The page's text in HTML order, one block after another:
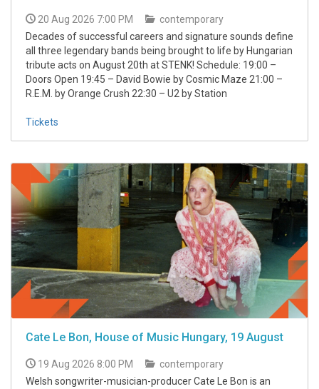
20 Aug 2026 7:00 PM
contemporary
Decades of successful careers and signature sounds define
all three legendary bands being brought to life by Hungarian
tribute acts on August 20th at STENK! Schedule: 19:00 –
Doors Open 19:45 – David Bowie by Cosmic Maze 21:00 –
R.E.M. by Orange Crush 22:30 – U2 by Station
Tickets
Cate Le Bon, House of Music Hungary, 19 August
19 Aug 2026 8:00 PM
contemporary
Welsh songwriter-musician-producer Cate Le Bon is an